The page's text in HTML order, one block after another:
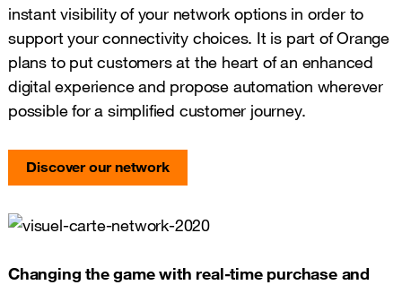
instant visibility of your network options in order to
support your connectivity choices. It is part of Orange
plans to put customers at the heart of an enhanced
digital experience and propose automation wherever
possible for a simplified customer journey.
Discover our network
Changing the game with real-time purchase and